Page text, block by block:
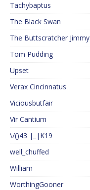
Tachybaptus
The Black Swan
The Buttscratcher Jimmy
Tom Pudding
Upset
Verax Cincinnatus
Viciousbutfair
Vir Cantium
\/()43 |_|K19
well_chuffed
William
WorthingGooner